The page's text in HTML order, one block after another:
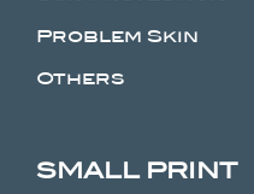
Problem Skin
Others
SMALL PRINT